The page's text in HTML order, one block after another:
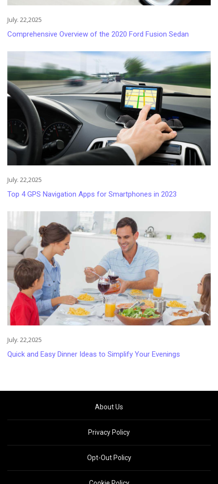
July. 22,2025
Comprehensive Overview of the 2020 Ford Fusion Sedan
July. 22,2025
Top 4 GPS Navigation Apps for Smartphones in 2023
July. 22,2025
Quick and Easy Dinner Ideas to Simplify Your Evenings
About Us
Privacy Policy
Opt-Out Policy